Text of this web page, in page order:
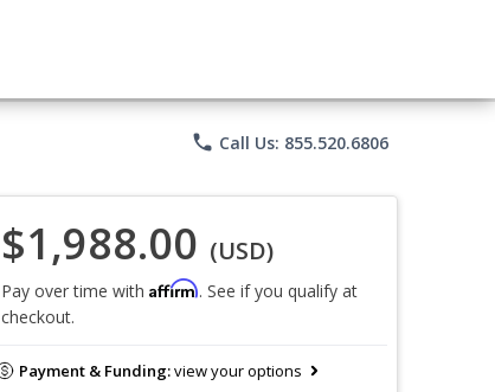
phone Call Us: 855.520.6806
$1,988.00 (USD)
Pay over time with Affirm. See if you qualify at
checkout.
Payment & Funding:view your options